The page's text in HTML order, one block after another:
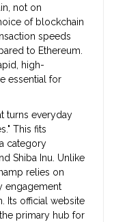
, not on
of blockchain
speeds
to Ethereum.
high-
essential for
turns everyday
This fits
category
Shiba Inu . Unlike
relies on
engagement
Its official website
the primary hub for